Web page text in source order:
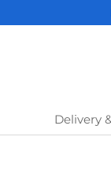
Delivery